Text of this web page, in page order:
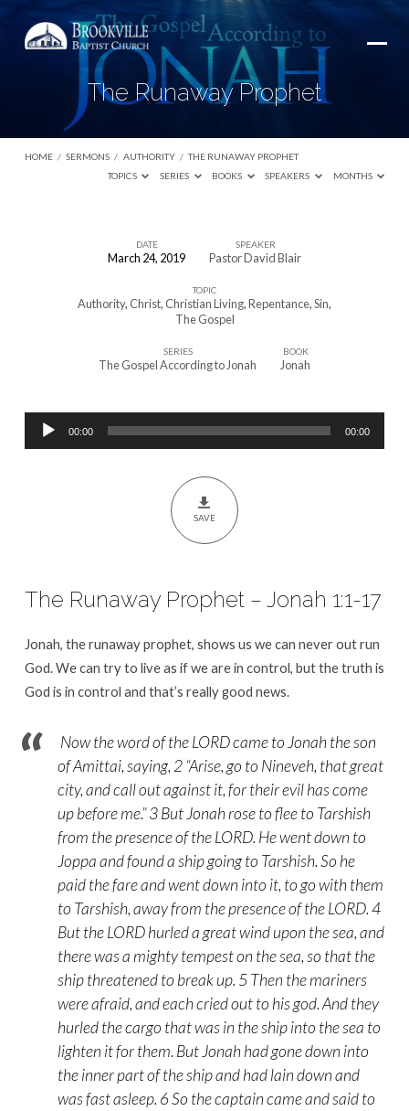
The Runaway Prophet
HOME / SERMONS / AUTHORITY / THE RUNAWAY PROPHET
TOPICS
SERIES BOOKS SPEAKERS MONTHS
Runaway
DATE
March 24, 2019
SPEAKER
Pastor David Blair
TOPIC
Authority, Christ, Christian Living,Repentance,Sin,
The Gospel
SERIES
The Gospel According to Jonah
BOOK
Jonah
Audio
Player
00:00 00:00
SAVE
The Runaway Prophet – Jonah 1:1-17
Jonah, the runaway prophet, shows us we can never out run
God. We can try to live as if we are in control, but the truth is
God is in control and that’s really good news.
Now the word of the LORD came to Jonah the son
of Amittai, saying, 2 “Arise, go to Nineveh, that great
city, and call out against it, for their evil has come
up before me.” 3 But Jonah rose to flee to Tarshish
from the presence of the LORD. He went down to
Joppa and found a ship going to Tarshish. So he
paid the fare and went down into it, to go with them
to Tarshish, away from the presence of the LORD. 4
But the LORD hurled a great wind upon the sea, and
there was a mighty tempest on the sea, so that the
ship threatened to break up. 5 Then the mariners
were afraid, and each cried out to his god. And they
hurled the cargo that was in the ship into the sea to
lighten it for them. But Jonah had gone down into
the inner part of the ship and had lain down and
was fast asleep. 6 So the captain came and said to